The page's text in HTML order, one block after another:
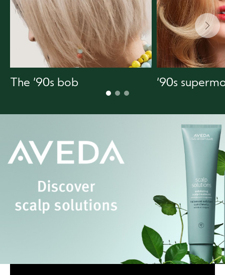
The ‘90s bob ‘90s